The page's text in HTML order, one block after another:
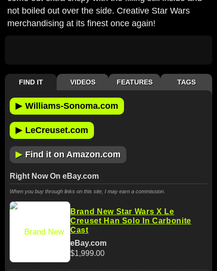
not boiled out over the side. Creative Star Wars
merchandising at its finest once again!
FIND IT VIDEOS FEATURES TAGS
▶ Williams-Sonoma.com
▶ LeCreuset.com
▶ Find it on Amazon.com
Right Now On eBay.com
When you buy through links on this site, I may earn a commission.
Brand New Star Wars X Le
Creuset Han Solo In Carbonite
Cast
eBay.com
$1,999.00